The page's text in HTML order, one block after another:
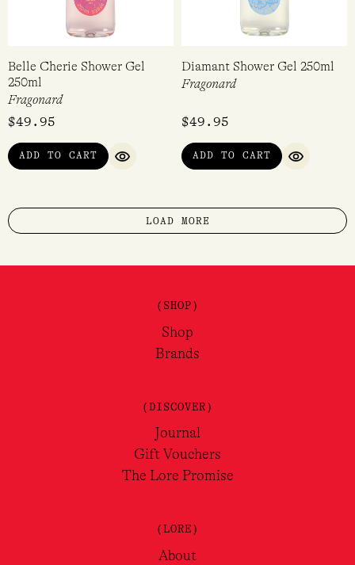
Belle Cherie Shower Gel
250ml
Fragonard
$49.95
ADD TO CART
QUICK VIEW
Diamant Shower Gel 250ml
Fragonard
$49.95
ADD TO CART
QUICK
LOAD MORE
(SHOP)
Shop
Brands
(DISCOVER)
Journal
Gift Vouchers
The Lore Promise
(LORE)
About